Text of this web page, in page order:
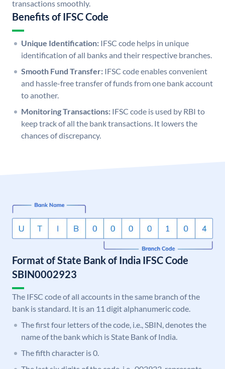
transactions smoothly.
Benefits of IFSC Code
Unique Identification: IFSC code helps in unique
identification of all banks and their respective branches.
Smooth Fund Transfer: IFSC code enables convenient
and hassle-free transfer of funds from one bank account
to another.
Monitoring Transactions: IFSC code is used by RBI to
keep track of all the bank transactions. It lowers the
chances of discrepancy.
Format of State Bank of India IFSC Code
SBIN0002923
The IFSC code of all accounts in the same branch of the
bank is standard. It is an 11 digit alphanumeric code.
The first four letters of the code, i.e., SBIN, denotes the
name of the bank which is State Bank of India.
The fifth character is 0.